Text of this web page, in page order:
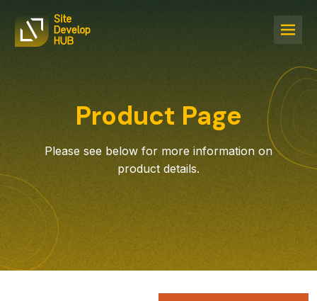
Product Page
Please see below for more information on
product details.